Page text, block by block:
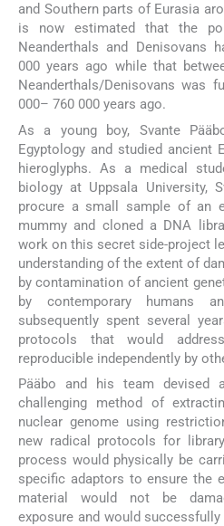
and Southern parts of Eurasia
is now estimated that the
Neanderthals and Denisovans
000 years ago while that
Neanderthals/Denisovans was
000– 760 000 years ago.
As a young boy, Svante
Egyptology and studied ancient
hieroglyphs. As a medical
biology at Uppsala University,
procure a small sample of an
mummy and cloned a DNA
work on this secret side-project
understanding of the extent of
by contamination of ancient
by contemporary humans
subsequently spent several
protocols that would
reproducible independently by
Pääbo and his team devised
challenging method of
nuclear genome using
new radical protocols for
process would physically be
specific adaptors to ensure the
material would not be
exposure and would successfully